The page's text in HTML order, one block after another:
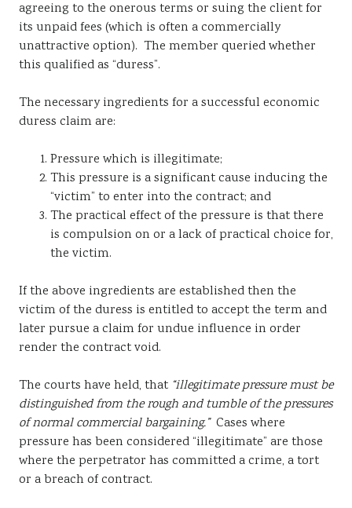
agreeing to the onerous terms or suing the client for
its unpaid fees (which is often a commercially
unattractive option). The member queried whether
this qualified as “duress”.
The necessary ingredients for a successful economic
duress claim are:
Pressure which is illegitimate;
This pressure is a significant cause inducing the
“victim” to enter into the contract; and
The practical effect of the pressure is that there
is compulsion on or a lack of practical choice for,
the victim.
If the above ingredients are established then the
victim of the duress is entitled to accept the term and
later pursue a claim for undue influence in order
render the contract void.
The courts have held, that “illegitimate pressure must be
distinguished from the rough and tumble of the pressures
of normal commercial bargaining.” Cases where
pressure has been considered “illegitimate” are those
where the perpetrator has committed a crime, a tort
or a breach of contract.